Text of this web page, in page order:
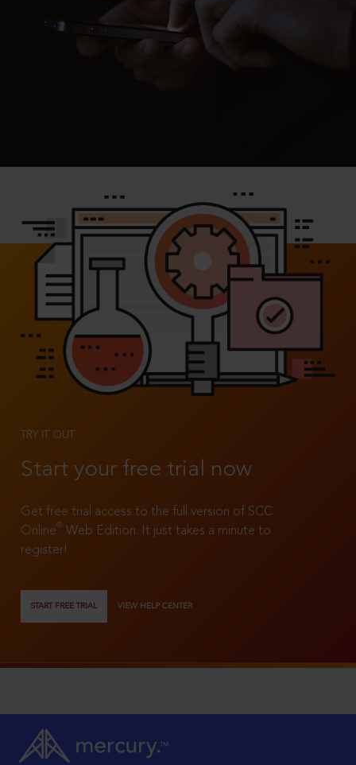
TRY IT OUT
Start your free trial now
Get free trial access to the full version of SCC
Online®
Web Edition. It just takes a minute to
register!
START FREE TRIAL VIEW HELP CENTER